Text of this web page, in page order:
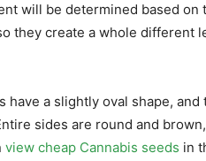
will be determined based
they create a whole different
have a slightly oval shape,
sides are round and
view cheap Cannabis seeds in